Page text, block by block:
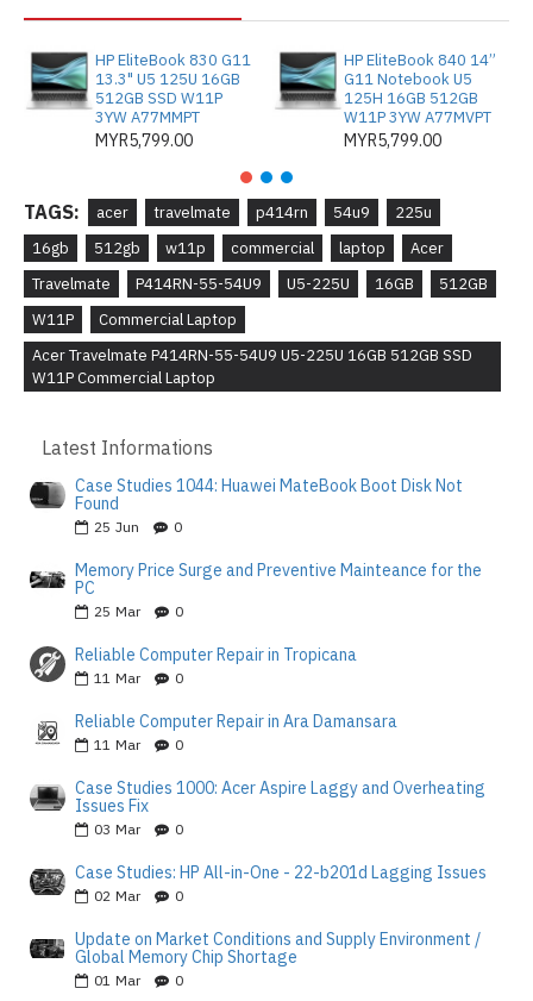
HP EliteBook 830 G11
13.3" U5 125U 16GB
512GB SSD W11P
3YW A77MMPT
MYR5,799.00
HP EliteBook 840 14”
G11 Notebook U5
125H 16GB 512GB
W11P 3YW A77MVPT
MYR5,799.00
TAGS: acer travelmate p414rn 54u9
225u
16gb
512gb w11p commercial laptop
Acer
Travelmate
P414RN-55-54U9 U5-225U 16GB
512GB
W11P
Commercial Laptop
Acer Travelmate P414RN-55-54U9 U5-225U 16GB 512GB SSD
W11P Commercial Laptop
Latest Informations
Case Studies 1044: Huawei MateBook Boot Disk Not
Found
25 Jun 0
Memory Price Surge and Preventive Mainteance for the
PC
25 Mar 0
Reliable Computer Repair in Tropicana
11 Mar 0
Reliable Computer Repair in Ara Damansara
11 Mar 0
Case Studies 1000: Acer Aspire Laggy and Overheating
Issues Fix
03 Mar 0
Case Studies: HP All-in-One - 22-b201d Lagging Issues
02 Mar 0
Update on Market Conditions and Supply Environment /
Global Memory Chip Shortage
01 Mar 0